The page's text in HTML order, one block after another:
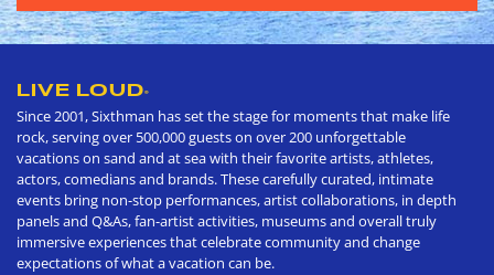
LIVE LOUD®
Since 2001, Sixthman has set the stage for moments that make life
rock, serving over 500,000 guests on over 200 unforgettable
vacations on sand and at sea with their favorite artists, athletes,
actors, comedians and brands. These carefully curated, intimate
events bring non-stop performances, artist collaborations, in depth
panels and Q&As, fan-artist activities, museums and overall truly
immersive experiences that celebrate community and change
expectations of what a vacation can be.